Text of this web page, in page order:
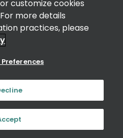
customize cookies
more details
practices, please